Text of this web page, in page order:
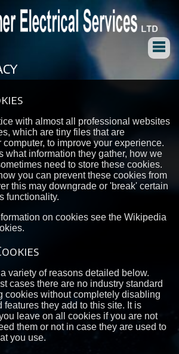
with almost all professional websites
which are tiny files that are
to improve your experience.
what information they gather, how we
need to store these cookies.
you can prevent these cookies from
this may downgrade or 'break' certain
functionality.
on cookies see the Wikipedia
variety of reasons detailed below.
cases there are no industry standard
cookies without completely disabling
features they add to this site. It is
leave on all cookies if you are not
them or not in case they are used to
you use.